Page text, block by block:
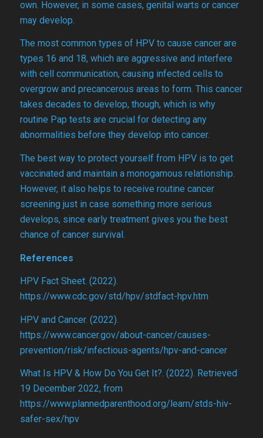
own. However, in some cases, genital warts or cancer
may develop.
The most common types of HPV to cause cancer are
types 16 and 18, which are aggressive and interfere
with cell communication, causing infected cells to
overgrow and precancerous areas to form. This cancer
takes decades to develop, though, which is why
routine Pap tests are crucial for detecting any
abnormalities before they develop into cancer.
The best way to protect yourself from HPV is to get
vaccinated and maintain a monogamous relationship.
However, it also helps to receive routine cancer
screening just in case something more serious
develops, since early treatment gives you the best
chance of cancer survival.
References
HPV Fact Sheet. (2022).
https://www.cdc.gov/std/hpv/stdfact-hpv.htm
HPV and Cancer. (2022).
https://www.cancer.gov/about-cancer/causes-
prevention/risk/infectious-agents/hpv-and-cancer
What Is HPV & How Do You Get It?. (2022). Retrieved
19 December 2022, from
https://www.plannedparenthood.org/learn/stds-hiv-
safer-sex/hpv